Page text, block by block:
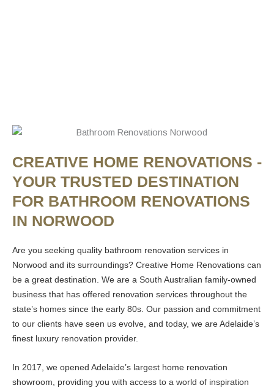
CREATIVE HOME RENOVATIONS -
YOUR TRUSTED DESTINATION
FOR BATHROOM RENOVATIONS
IN NORWOOD
Are you seeking quality bathroom renovation services in
Norwood and its surroundings? Creative Home Renovations can
be a great destination. We are a South Australian family-owned
business that has offered renovation services throughout the
state’s homes since the early 80s. Our passion and commitment
to our clients have seen us evolve, and today, we are Adelaide’s
finest luxury renovation provider.
In 2017, we opened Adelaide’s largest home renovation
showroom, providing you with access to a world of inspiration